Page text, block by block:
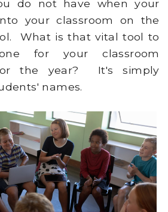
do not have when your
your classroom on the
What is that vital tool to
for your classroom
the year? It's simply
names.